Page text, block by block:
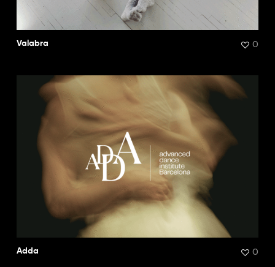
Valabra 0
Adda 0